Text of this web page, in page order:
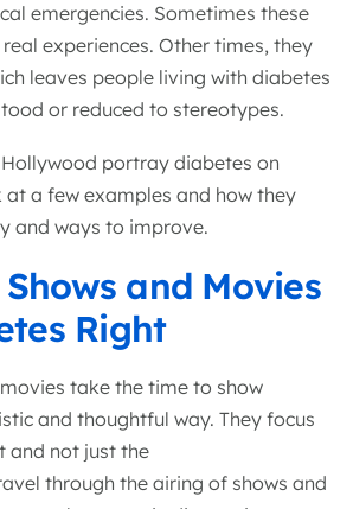
emergencies. Sometimes these
experiences. Other times, they
leaves people living with diabetes
or reduced to stereotypes.
portray diabetes on
at a few examples and how they
and ways to improve.
and Movies
Right
take the time to show
and thoughtful way. They focus
and not just the
through the airing of shows and